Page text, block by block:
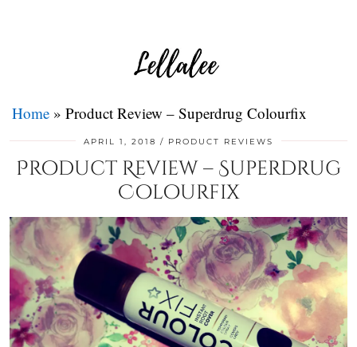
Home » Product Review – Superdrug Colourfix
APRIL 1, 2018 PRODUCT REVIEWS
Product Review – Superdrug
Colourfix